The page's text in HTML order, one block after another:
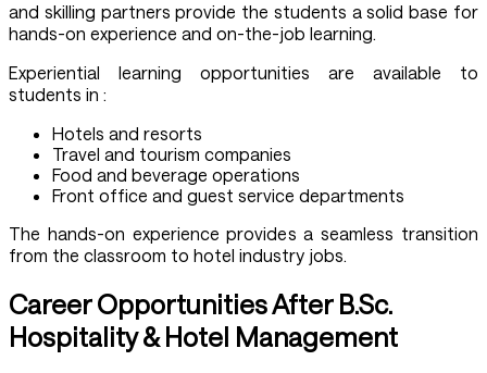
and skilling partners provide the students a solid base for
hands-on experience and on-the-job learning.
Experiential learning opportunities are available to
students in :
Hotels and resorts
Travel and tourism companies
Food and beverage operations
Front office and guest service departments
The hands-on experience provides a seamless transition
from the classroom to hotel industry jobs.
Career Opportunities After B.Sc.
Hospitality & Hotel Management